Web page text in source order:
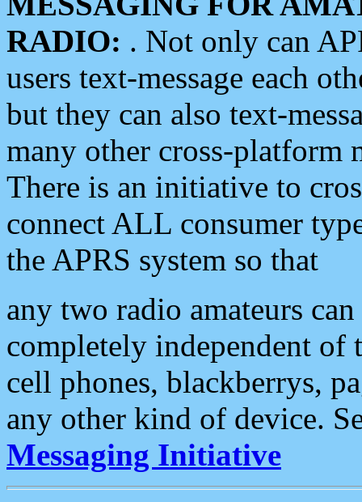
RADIO: . Not only can
users text-message each
but they can also text-
many other cross-platform
There is an initiative to
connect ALL consumer
the APRS system so that
any two radio amateurs
completely independent of
cell phones, blackberrys,
any other kind of device.
Messaging Initiative